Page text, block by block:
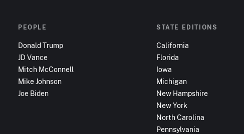
PEOPLE
Donald Trump
JD Vance
Mitch McConnell
Mike Johnson
Joe Biden
STATE EDITIONS
California
Florida
Iowa
Michigan
New Hampshire
New York
North Carolina
Pennsylvania